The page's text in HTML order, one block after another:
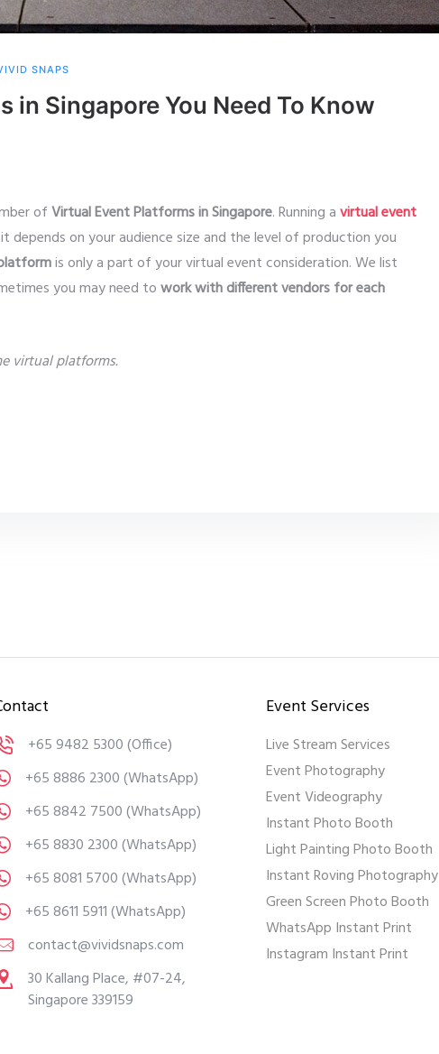
SNAPS
in Singapore You Need To Know
ofVirtual Event Platforms in Singapore. Running avirtual event
depends on your audience size and the level of production you
is only a part of your virtual event consideration. We list
you may need towork with different vendors for each
virtual platforms.
+65 9482 5300(Office)
+65 8886 2300(WhatsApp)
+65 8842 7500(WhatsApp)
+65 8830 2300(WhatsApp)
+65 8081 5700(WhatsApp)
+65 8611 5911(WhatsApp)
contact@vividsnaps.com
30 Kallang Place, #07-24,
Singapore 339159
Event Services
Live Stream Services
Event Photography
Event Videography
Instant Photo Booth
Light Painting Photo Booth
Instant Roving Photography
Green Screen Photo Booth
WhatsApp Instant Print
Instagram Instant Print